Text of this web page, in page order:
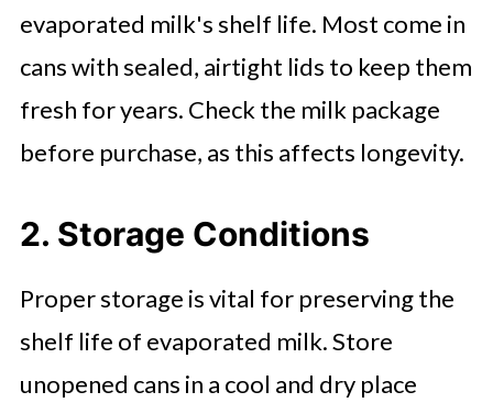
evaporated milk's shelf life. Most come in
cans with sealed, airtight lids to keep them
fresh for years. Check the milk package
before purchase, as this affects longevity.
2. Storage Conditions
Proper storage is vital for preserving the
shelf life of evaporated milk. Store
unopened cans in a cool and dry place